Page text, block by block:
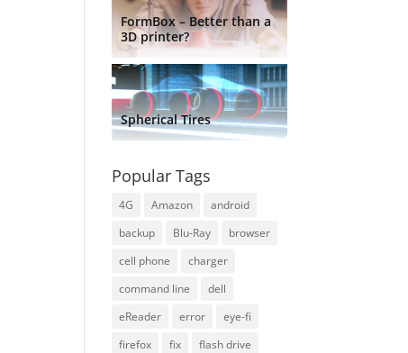
FormBox – Better than a
3D printer?
Spherical Tires
Popular Tags
4G Amazon
android
backup
Blu-Ray
browser
cell phone
charger
command line
dell
eReader
error
eye-fi
firefox
fix
flash drive